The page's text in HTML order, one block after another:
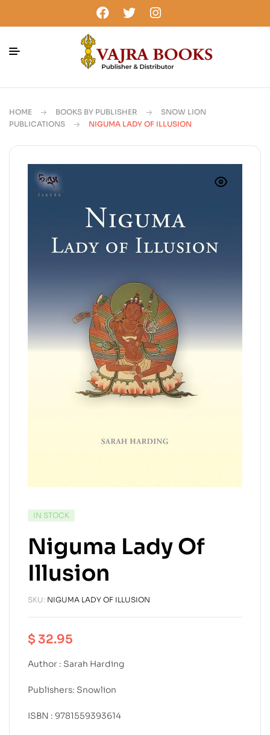
HOME BOOKS BY PUBLISHER
SNOW LION
PUBLICATIONS
NIGUMA LADY OF ILLUSION
IN STOCK
Niguma Lady Of
Illusion
SKU: NIGUMA LADY OF ILLUSION
$32.95
Author : Sarah Harding
Publishers: Snowlion
ISBN : 9781559393614